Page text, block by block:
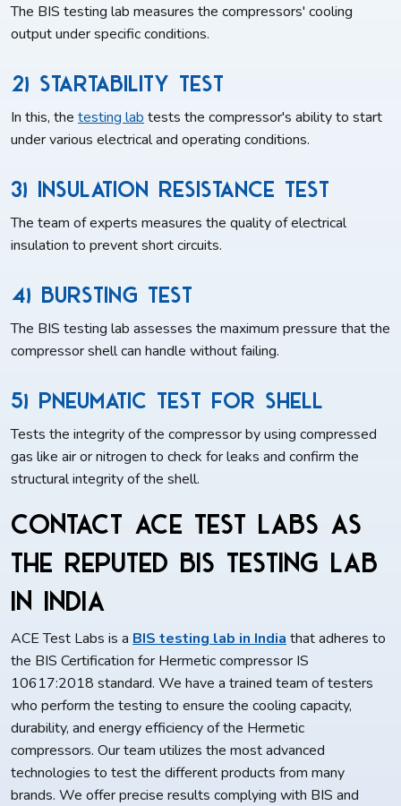
The BIS testing lab measures the compressors' cooling
output under specific conditions.
2) Startability Test
In this, the testing lab tests the compressor's ability to start
under various electrical and operating conditions.
3) Insulation Resistance Test
The team of experts measures the quality of electrical
insulation to prevent short circuits.
4) Bursting Test
The BIS testing lab assesses the maximum pressure that the
compressor shell can handle without failing.
5) Pneumatic Test For Shell
Tests the integrity of the compressor by using compressed
gas like air or nitrogen to check for leaks and confirm the
structural integrity of the shell.
Contact ACE Test Labs as
the Reputed BIS Testing Lab
in India
ACE Test Labs is a BIS testing lab in India that adheres to
the BIS Certification for Hermetic compressor IS
10617:2018 standard. We have a trained team of testers
who perform the testing to ensure the cooling capacity,
durability, and energy efficiency of the Hermetic
compressors. Our team utilizes the most advanced
technologies to test the different products from many
brands. We offer precise results complying with BIS and